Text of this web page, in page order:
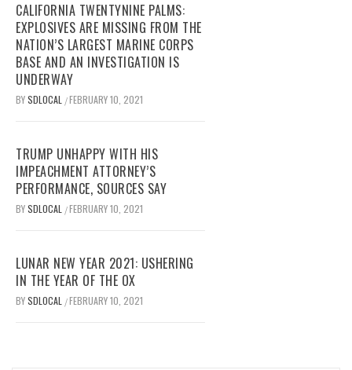
CALIFORNIA TWENTYNINE PALMS:
EXPLOSIVES ARE MISSING FROM THE
NATION’S LARGEST MARINE CORPS
BASE AND AN INVESTIGATION IS
UNDERWAY
BYSDLOCAL /FEBRUARY 10, 2021
TRUMP UNHAPPY WITH HIS
IMPEACHMENT ATTORNEY’S
PERFORMANCE, SOURCES SAY
BYSDLOCAL /FEBRUARY 10, 2021
LUNAR NEW YEAR 2021: USHERING
IN THE YEAR OF THE OX
BYSDLOCAL /FEBRUARY 10, 2021